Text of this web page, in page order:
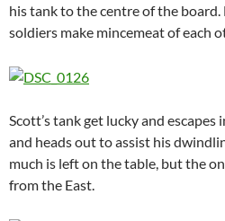
his tank to the centre of the
soldiers make mincemeat of each
Scott’s tank get lucky and escapes
and heads out to assist his
much is left on the table, but the
from the East.